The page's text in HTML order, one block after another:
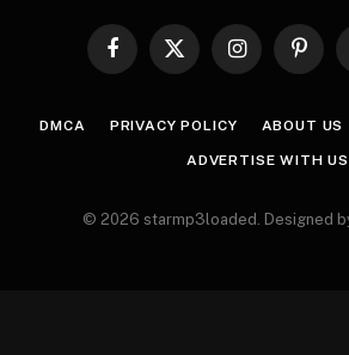
Facebook
X
Instagram
DMCA PRIVACY POLICY ABOUT US
ADVERTISE WITH US
© 2026 starmp3loaded. Designed